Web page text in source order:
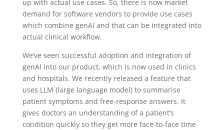
up with actual use cases. So, there is now market
demand for software vendors to provide use cases
which combine genAI and that can be integrated into
actual clinical workflow.
We’ve seen successful adoption and integration of
genAI into our product, which is now used in clinics
and hospitals. We recently released a feature that
uses LLM (large language model) to summarise
patient symptoms and free-response answers. It
gives doctors an understanding of a patient’s
condition quickly so they get more face-to-face time